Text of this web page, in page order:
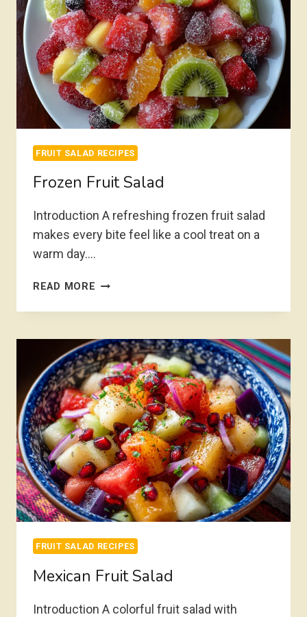
FRUIT SALAD RECIPES
Frozen Fruit Salad
Introduction A refreshing frozen fruit salad
makes every bite feel like a cool treat on a
warm day….
READ MORE FROZEN
SALAD
FRUIT SALAD RECIPES
Mexican Fruit Salad
Introduction A colorful fruit salad with